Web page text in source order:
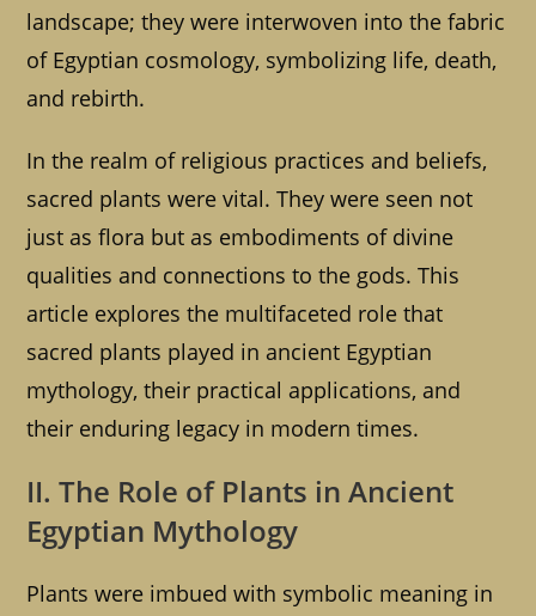
landscape; they were interwoven into the fabric
of Egyptian cosmology, symbolizing life, death,
and rebirth.
In the realm of religious practices and beliefs,
sacred plants were vital. They were seen not
just as flora but as embodiments of divine
qualities and connections to the gods. This
article explores the multifaceted role that
sacred plants played in ancient Egyptian
mythology, their practical applications, and
their enduring legacy in modern times.
II. The Role of Plants in Ancient
Egyptian Mythology
Plants were imbued with symbolic meaning in